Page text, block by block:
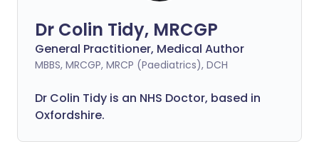
Dr Colin Tidy, MRCGP
General Practitioner, Medical Author
MBBS, MRCGP, MRCP (Paediatrics), DCH
Dr Colin Tidy is an NHS Doctor, based in
Oxfordshire.